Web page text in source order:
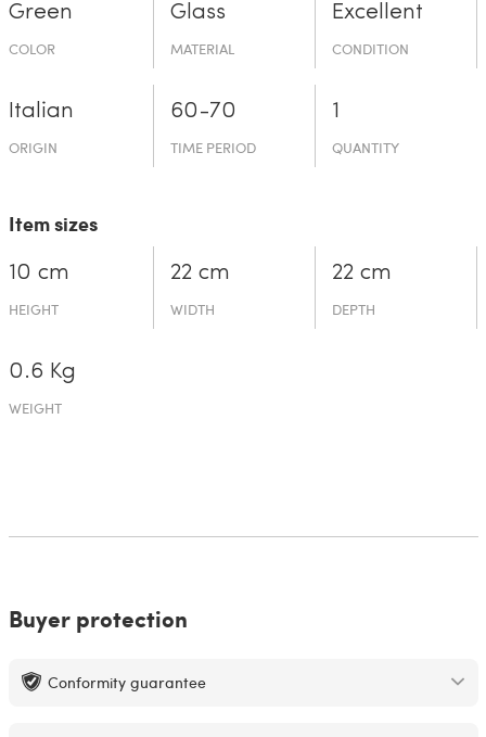
Green
COLOR
Glass
MATERIAL
Excellent
CONDITION
Italian
ORIGIN
60-70
TIME PERIOD
1
QUANTITY
Item sizes
10 cm
HEIGHT
22 cm
WIDTH
22 cm
DEPTH
0.6 Kg
WEIGHT
Buyer protection
Conformity guarantee